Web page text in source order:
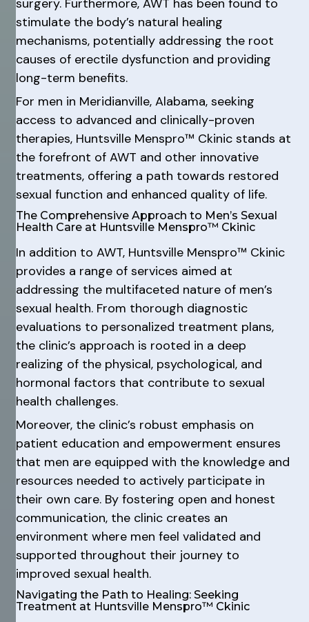
stimulate the body’s natural healing
mechanisms, potentially addressing the root
causes of erectile dysfunction and providing
long-term benefits.
For men in Meridianville, Alabama, seeking
access to advanced and clinically-proven
therapies, Huntsville Menspro™ Ckinic stands at
the forefront of AWT and other innovative
treatments, offering a path towards restored
sexual function and enhanced quality of life.
The Comprehensive Approach to Men’s Sexual
Health Care at Huntsville Menspro™ Ckinic
In addition to AWT, Huntsville Menspro™ Ckinic
provides a range of services aimed at
addressing the multifaceted nature of men’s
sexual health. From thorough diagnostic
evaluations to personalized treatment plans,
the clinic’s approach is rooted in a deep
realizing of the physical, psychological, and
hormonal factors that contribute to sexual
health challenges.
Moreover, the clinic’s robust emphasis on
patient education and empowerment ensures
that men are equipped with the knowledge and
resources needed to actively participate in
their own care. By fostering open and honest
communication, the clinic creates an
environment where men feel validated and
supported throughout their journey to
improved sexual health.
Navigating the Path to Healing: Seeking
Treatment at Huntsville Menspro™ Ckinic